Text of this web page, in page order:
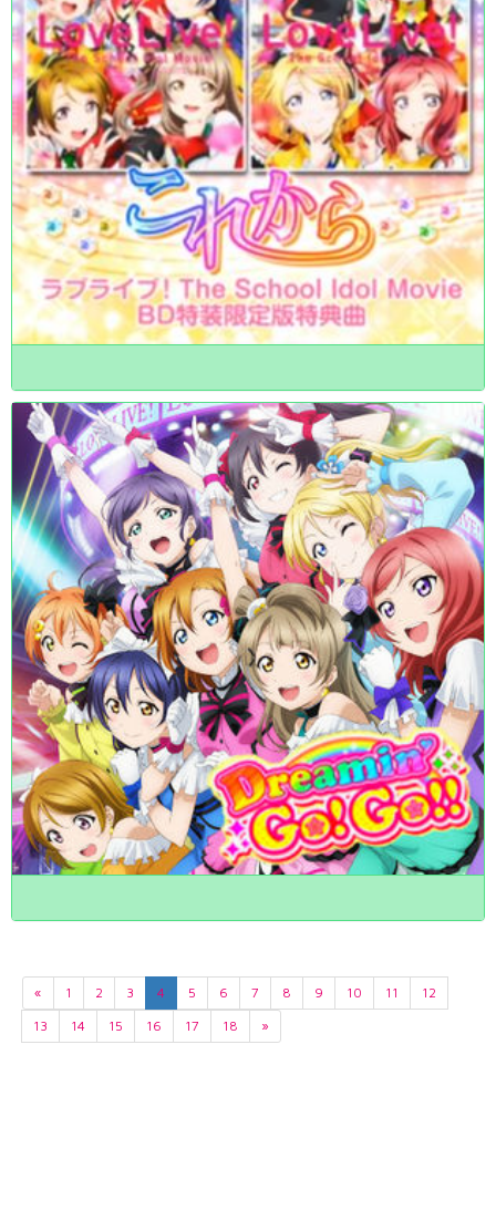
« 1 2 3 4 5 6 7 8 9 10 11
12
13
14 15 16 17 18 »